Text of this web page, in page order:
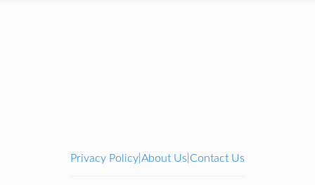
Privacy Policy About Us Contact Us